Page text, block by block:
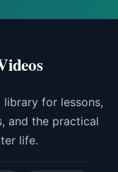
for lessons,
and the practical
life.